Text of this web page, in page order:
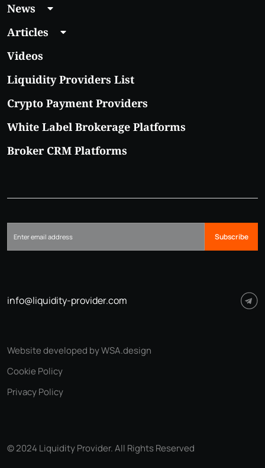
News
Articles
Videos
Liquidity Providers List
Crypto Payment Providers
White Label Brokerage Platforms
Broker CRM Platforms
Subscribe
info@liquidity-provider.com
© 2024 Liquidity Provider. All Rights Reserved
Privacy Policy
Cookie Policy
Website developed by WSA.design